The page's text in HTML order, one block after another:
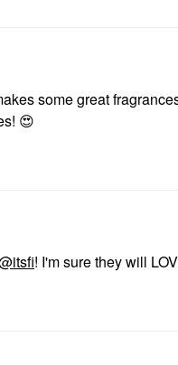
some great
😍
! I'm sure they will